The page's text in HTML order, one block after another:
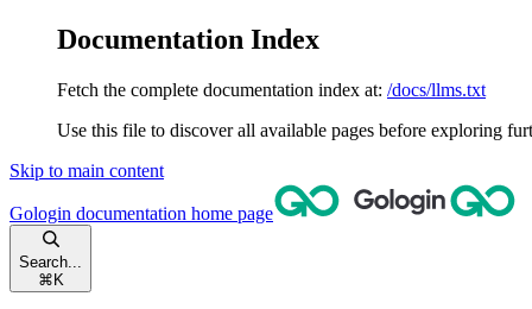
Documentation Index
Fetch the complete documentation index at: /docs/llms.txt
Use this file to discover all available pages before exploring
Skip to main content
Gologin documentation home page
Search...
⌘ K